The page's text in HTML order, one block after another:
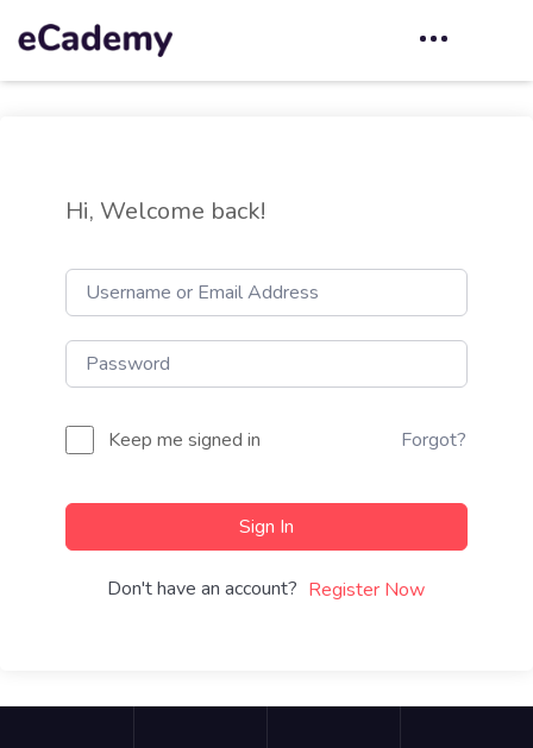
Hi, Welcome back!
Keep me signed in Forgot?
Sign In
Don't have an account? Register Now